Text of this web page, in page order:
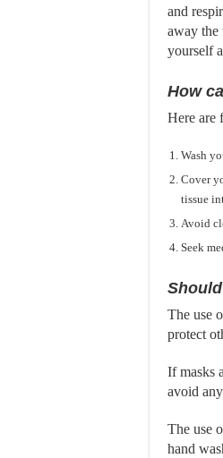
and
away the
yourself
How
Here are
Wash
Cover
tissue
Avoid
Seek
The use
protect
If masks
avoid
The use
hand